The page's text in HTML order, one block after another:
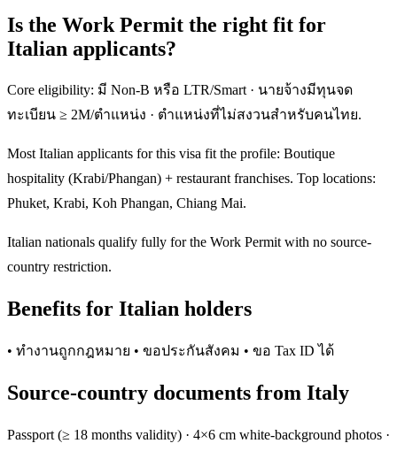
Is the Work Permit the right fit for
Italian applicants?
Core eligibility: มี Non-B หรือ LTR/Smart · นายจ้างมีทุนจด
ทะเบียน ≥ 2M/ตำแหน่ง · ตำแหน่งที่ไม่สงวนสำหรับคนไทย.
Most Italian applicants for this visa fit the profile: Boutique
hospitality (Krabi/Phangan) + restaurant franchises. Top locations:
Phuket, Krabi, Koh Phangan, Chiang Mai.
Italian nationals qualify fully for the Work Permit with no source-
country restriction.
Benefits for Italian holders
• ทำงานถูกกฎหมาย • ขอประกันสังคม • ขอ Tax ID ได้
Source-country documents from Italy
Passport (≥ 18 months validity) · 4×6 cm white-background photos ·